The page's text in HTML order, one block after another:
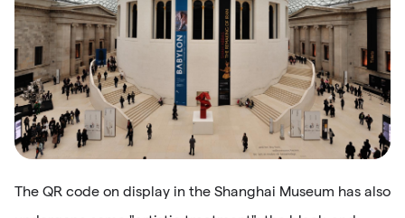
The QR code on display in the Shanghai Museum has also